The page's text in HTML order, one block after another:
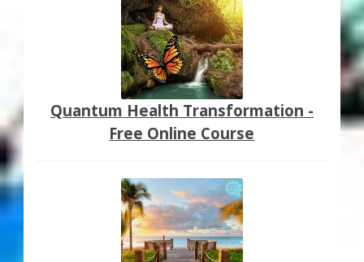
Quantum Health Transformation -
Free Online Course